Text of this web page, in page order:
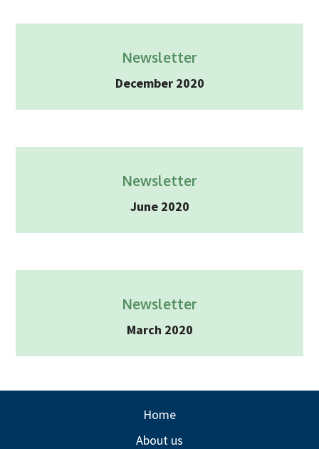
Newsletter
December 2020
Newsletter
June 2020
Newsletter
March 2020
Home
About us